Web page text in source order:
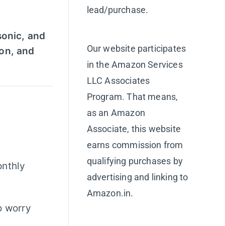
and
and
worry
lead/purchase.
Our website participates
in the Amazon Services
LLC Associates
Program. That means,
as an Amazon
Associate, this website
earns commission from
qualifying purchases by
advertising and linking to
Amazon.in.